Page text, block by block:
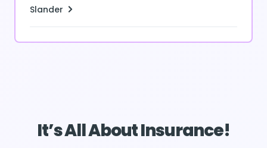
Slander
It’s All About Insurance!